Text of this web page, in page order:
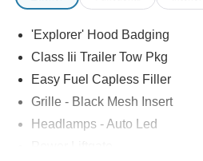
'Explorer' Hood Badging
Class Iii Trailer Tow Pkg
Easy Fuel Capless Filler
Grille - Black Mesh Insert
Headlamps - Auto Led